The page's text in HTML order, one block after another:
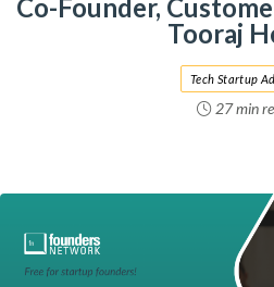
Co-Founder,
Tooraj
27 min
Tech Startup